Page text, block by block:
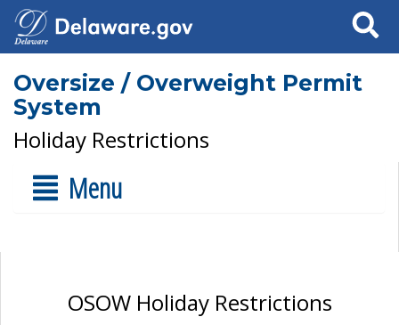
Search
Oversize / Overweight Permit
System
Holiday Restrictions
Menu
OSOW Holiday Restrictions